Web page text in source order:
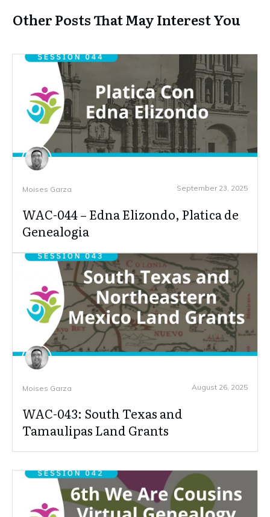
Other Posts That May Interest You
Moises Garza September 23, 2025
WAC-044 – Edna Elizondo, Platica de
Genealogia
Moises Garza August 26, 2025
WAC-043: South Texas and
Tamaulipas Land Grants